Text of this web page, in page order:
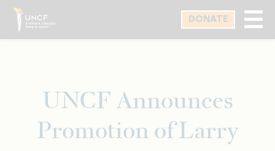
Skip
main
DONATE
UNCF Announces
Promotion of Larry